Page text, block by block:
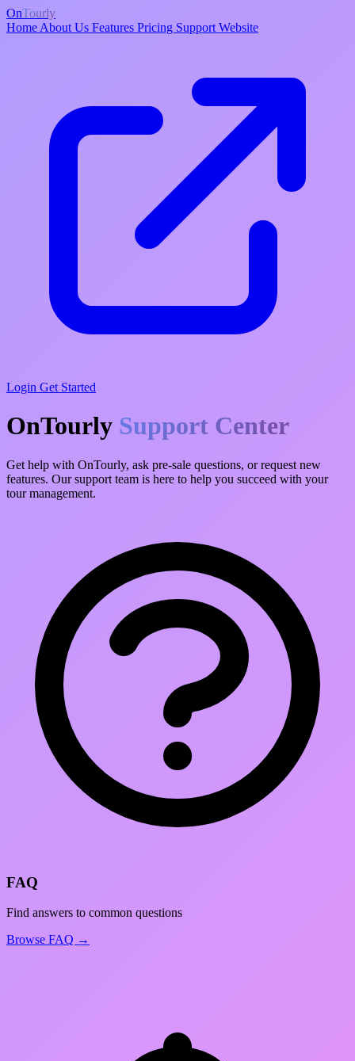
OnTourly
Home About Us Features Pricing Support Website
Login Get Started
OnTourly Support Center
Get help with OnTourly, ask pre-sale questions, or request new
features. Our support team is here to help you succeed with your
tour management.
FAQ
Find answers to common questions
Browse FAQ →